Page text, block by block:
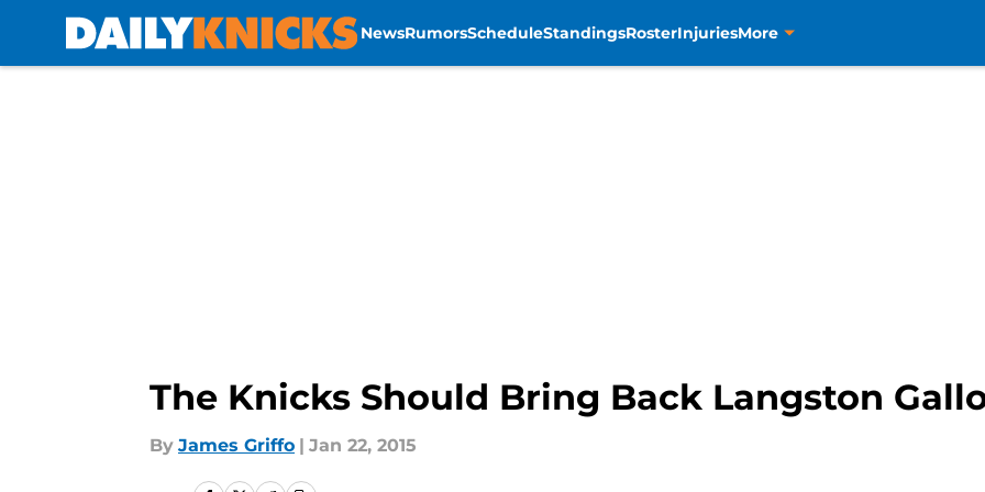
NewsRumorsScheduleStandingsRosterInjuriesMore
The Knicks Should Bring Back Langston
By James Griffo | Jan 22, 2015